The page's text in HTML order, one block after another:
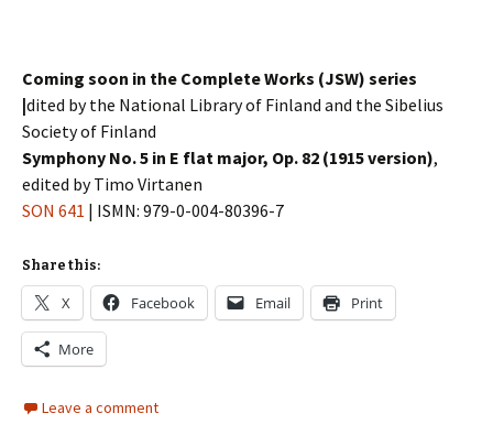
Coming soon in the Complete Works (JSW) series
|dited by the National Library of Finland and the Sibelius
Society of Finland
Symphony No. 5 in E flat major, Op. 82 (1915 version),
edited by Timo Virtanen
SON 641 | ISMN: 979-0-004-80396-7
Share this:
X Facebook Email Print
More
Leave a comment